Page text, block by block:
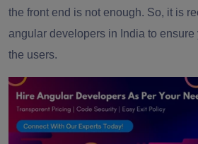
the front end is not enough. So, it is
angular developers in India to ensure
the users.